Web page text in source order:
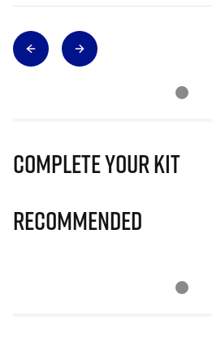
Complete Your Kit
Recommended